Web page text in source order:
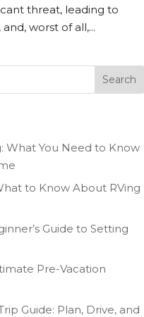
threat, leading to
worst of all,...
What You Need to Know
to Know About RVing
Guide to Setting
Pre-Vacation
Guide: Plan, Drive, and